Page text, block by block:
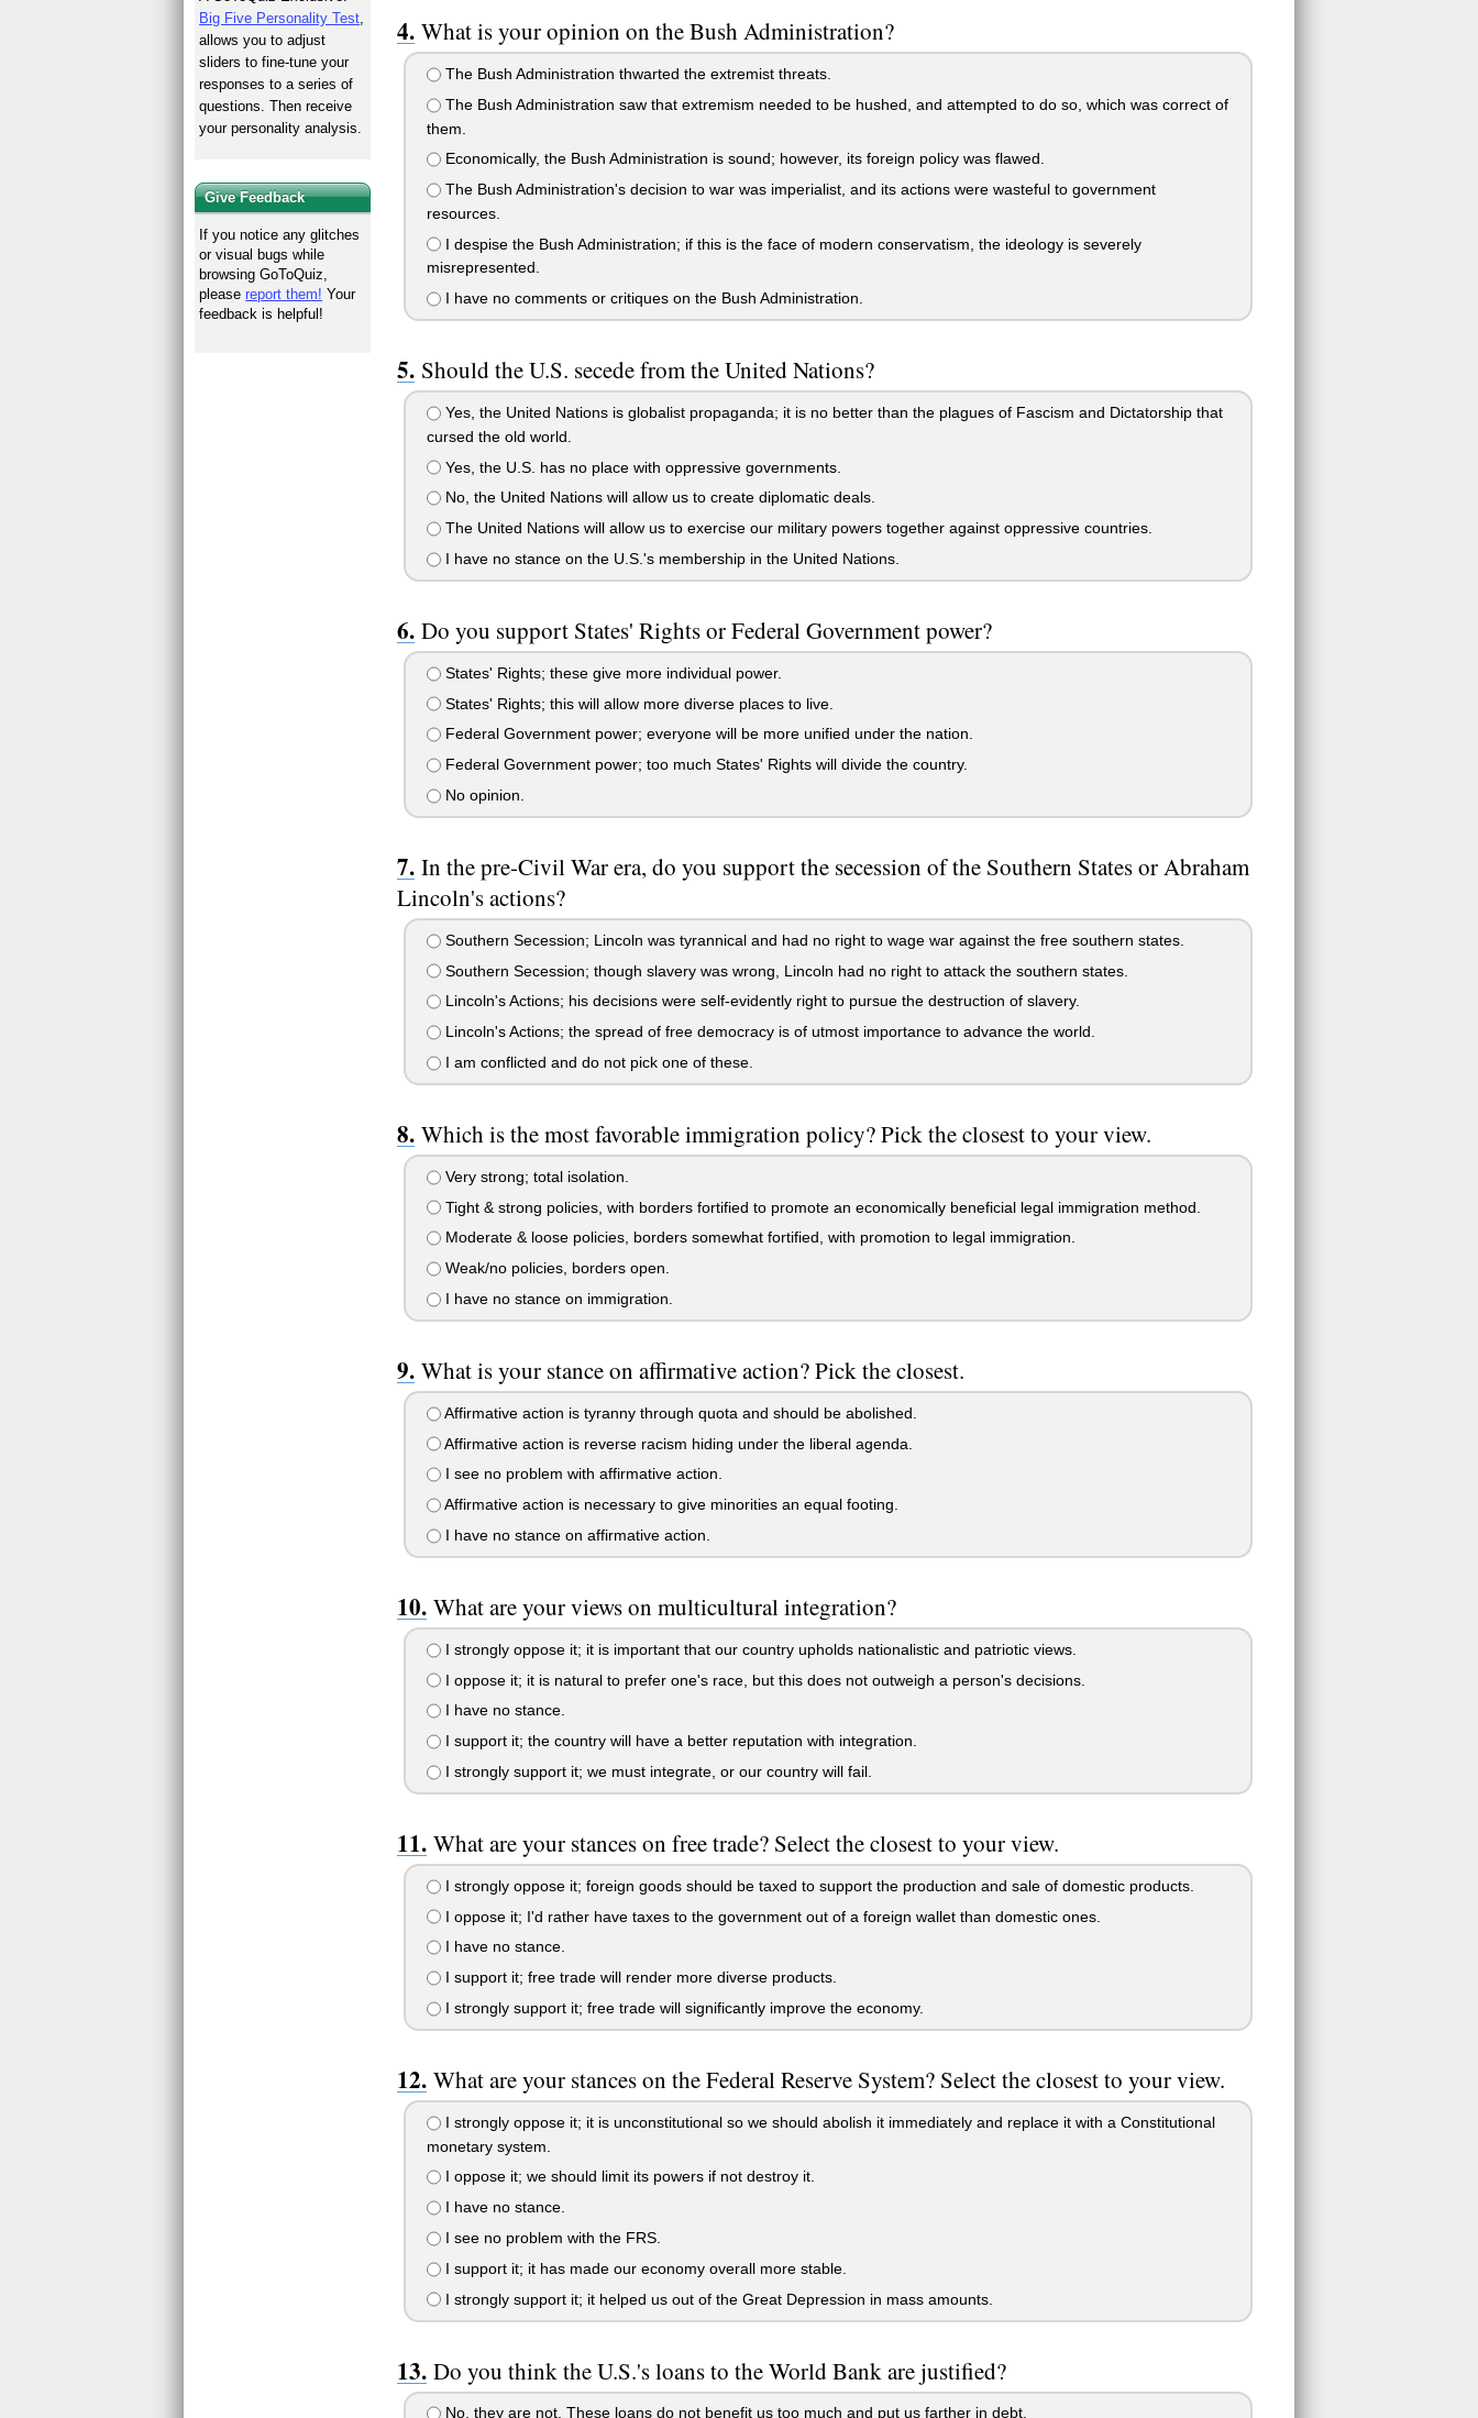
What is your opinion on the Bush Administration?
The Bush Administration thwarted the extremist threats.
The Bush Administration saw that extremism needed to be hushed, and attempted to do so, which was correct of
them.
Economically, the Bush Administration is sound; however, its foreign policy was flawed.
The Bush Administration's decision to war was imperialist, and its actions were wasteful to government
resources.
I despise the Bush Administration; if this is the face of modern conservatism, the ideology is severely
misrepresented.
I have no comments or critiques on the Bush Administration.
Should the U.S. secede from the United Nations?
Yes, the United Nations is globalist propaganda; it is no better than the plagues of Fascism and Dictatorship that
cursed the old world.
Yes, the U.S. has no place with oppressive governments.
No, the United Nations will allow us to create diplomatic deals.
The United Nations will allow us to exercise our military powers together against oppressive countries.
I have no stance on the U.S.'s membership in the United Nations.
Do you support States' Rights or Federal Government power?
States' Rights; these give more individual power.
States' Rights; this will allow more diverse places to live.
Federal Government power; everyone will be more unified under the nation.
Federal Government power; too much States' Rights will divide the country.
No opinion.
In the pre-Civil War era, do you support the secession of the Southern States or Abraham
Lincoln's actions?
Southern Secession; Lincoln was tyrannical and had no right to wage war against the free southern states.
Southern Secession; though slavery was wrong, Lincoln had no right to attack the southern states.
Lincoln's Actions; his decisions were self-evidently right to pursue the destruction of slavery.
Lincoln's Actions; the spread of free democracy is of utmost importance to advance the world.
I am conflicted and do not pick one of these.
Which is the most favorable immigration policy? Pick the closest to your view.
Very strong; total isolation.
Tight & strong policies, with borders fortified to promote an economically beneficial legal immigration method.
Moderate & loose policies, borders somewhat fortified, with promotion to legal immigration.
Weak/no policies, borders open.
I have no stance on immigration.
What is your stance on affirmative action? Pick the closest.
Affirmative action is tyranny through quota and should be abolished.
Affirmative action is reverse racism hiding under the liberal agenda.
I see no problem with affirmative action.
Affirmative action is necessary to give minorities an equal footing.
I have no stance on affirmative action.
What are your views on multicultural integration?
I strongly oppose it; it is important that our country upholds nationalistic and patriotic views.
I oppose it; it is natural to prefer one's race, but this does not outweigh a person's decisions.
I have no stance.
I support it; the country will have a better reputation with integration.
I strongly support it; we must integrate, or our country will fail.
What are your stances on free trade? Select the closest to your view.
I strongly oppose it; foreign goods should be taxed to support the production and sale of domestic products.
I oppose it; I'd rather have taxes to the government out of a foreign wallet than domestic ones.
I have no stance.
I support it; free trade will render more diverse products.
I strongly support it; free trade will significantly improve the economy.
What are your stances on the Federal Reserve System? Select the closest to your view.
I strongly oppose it; it is unconstitutional so we should abolish it immediately and replace it with a Constitutional
monetary system.
I oppose it; we should limit its powers if not destroy it.
I have no stance.
I see no problem with the FRS.
I support it; it has made our economy overall more stable.
I strongly support it; it helped us out of the Great Depression in mass amounts.
Do you think the U.S.'s loans to the World Bank are justified?
No, they are not. These loans do not benefit us too much and put us farther in debt.
Big Five Personality Test,
allows you to adjust
sliders to fine-tune your
responses to a series of
questions. Then receive
your personality analysis.
Give Feedback
If you notice any glitches
or visual bugs while
browsing GoToQuiz,
pleasereport them! Your
feedback is helpful!